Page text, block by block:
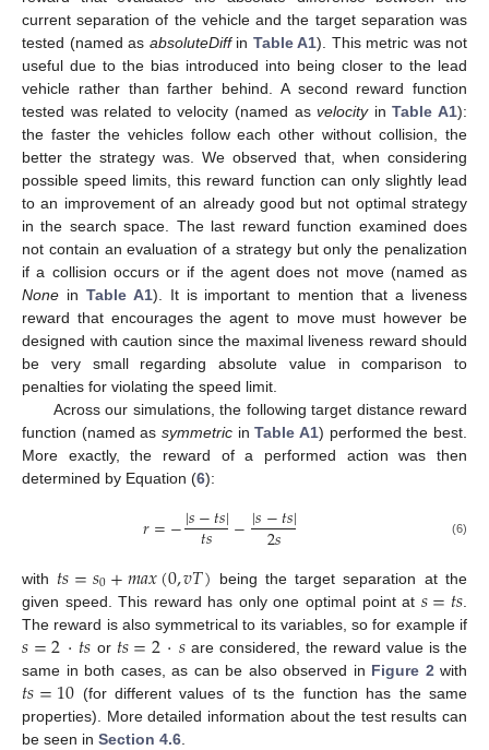
current separation of the vehicle and the target separation was
tested (named as absoluteDiffin Table A1). This metric was not
useful due to the bias introduced into being closer to the lead
vehicle rather than farther behind. A second reward function
tested was related to velocity (named asvelocityinTable A1):
the faster the vehicles follow each other without collision, the
better the strategy was. We observed that, when considering
possible speed limits, this reward function can only slightly lead
to an improvement of an already good but not optimal strategy
in the search space. The last reward function examined does
not contain an evaluation of a strategy but only the penalization
if a collision occurs or if the agent does not move (named as
None in Table A1). It is important to mention that a liveness
reward that encourages the agent to move must however be
designed with caution since the maximal liveness reward should
be very small regarding absolute value in comparison to
penalties for violating the speed limit.
Across our simulations, the following target distance reward
function (named as symmetric inTable A1) performed the best.
More exactly, the reward of a performed action was then
determined by Equation (6):
𝑟=−|𝑠−𝑡𝑠|
𝑡𝑠 −|𝑠−𝑡𝑠|
2𝑠 (6)
with 𝑡𝑠=𝑠0+𝑚𝑎𝑥(0,𝑣𝑇) being the target separation at the
given speed. This reward has only one optimal point at 𝑠=𝑡𝑠
The reward is also symmetrical to its variables, so for example if
𝑠=2·𝑡𝑠 or 𝑡𝑠=2·𝑠 are considered, the reward value is the
same in both cases, as can be also observed in Figure 2 with
𝑡𝑠=10 (for different values of ts the function has the same
properties). More detailed information about the test results can
be seen in Section 4.6